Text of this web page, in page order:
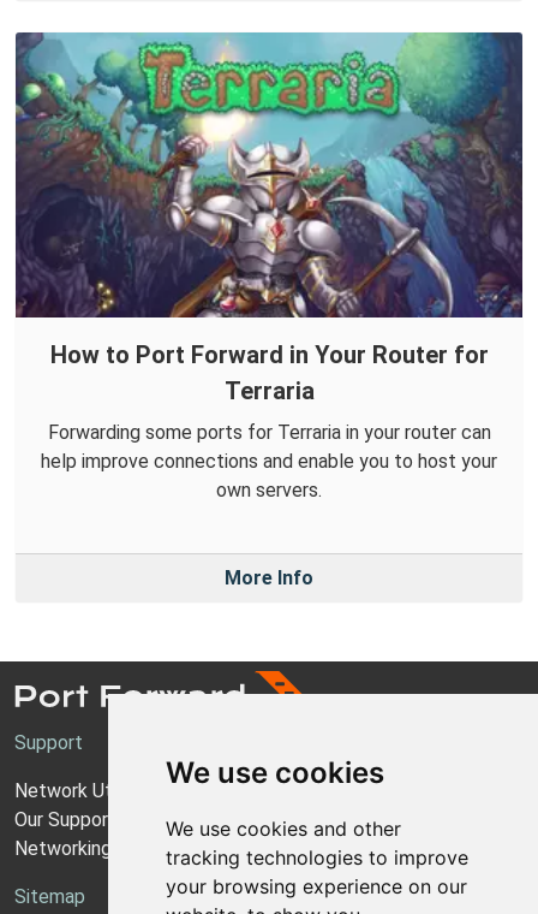
We use cookies
We use cookies and other
tracking technologies to improve
your browsing experience on our
How to Port Forward in Your Router for
Terraria
Forwarding some ports for Terraria in your router can
help improve connections and enable you to host your
own servers.
More Info
Support
Network Utilities Support
Our Support Model
Networking Guides
Sitemap